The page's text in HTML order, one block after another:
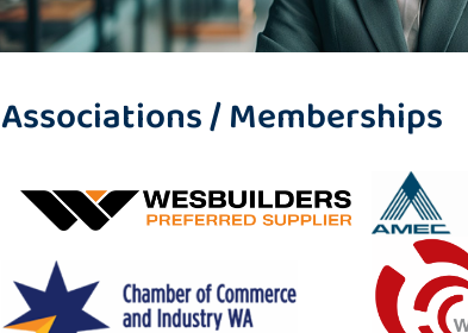
Associations / Memberships